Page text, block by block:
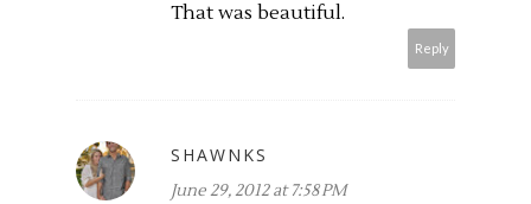
That was beautiful.
Reply
SHAWNKS
June 29, 2012 at 7:58 PM